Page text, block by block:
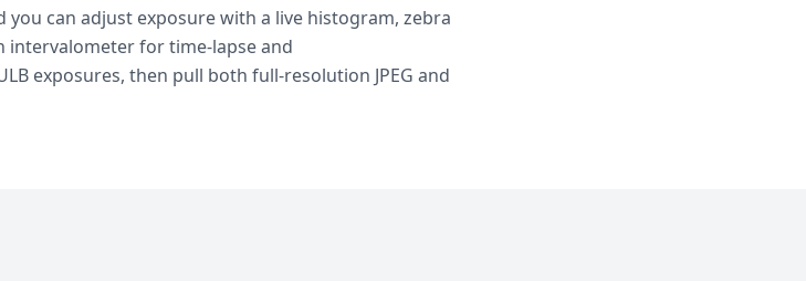
you can adjust exposure with a live histogram, zebra
intervalometer for time-lapse and
exposures, then pull both full-resolution JPEG and